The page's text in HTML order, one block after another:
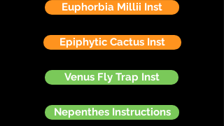
Euphorbia Millii Inst
Epiphytic Cactus Inst
Venus Fly Trap Inst
Nepenthes Instructions